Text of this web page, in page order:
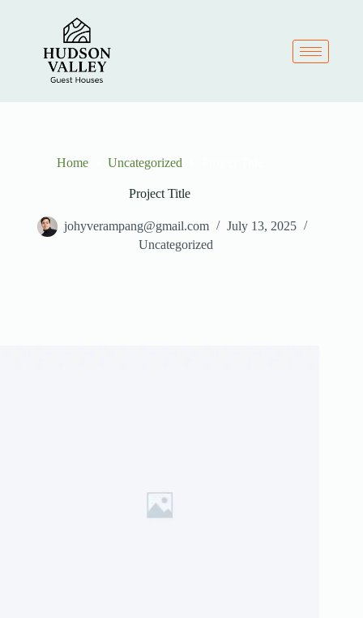
Home Uncategorized
Project Title
johyverampang@gmail.com
July 13, 2025
Uncategorized